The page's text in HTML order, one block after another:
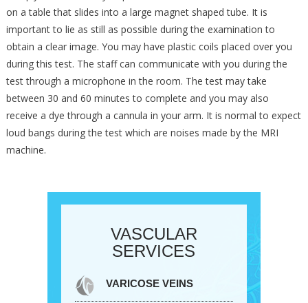
on a table that slides into a large magnet shaped tube. It is
important to lie as still as possible during the examination to
obtain a clear image. You may have plastic coils placed over you
during this test. The staff can communicate with you during the
test through a microphone in the room. The test may take
between 30 and 60 minutes to complete and you may also
receive a dye through a cannula in your arm. It is normal to expect
loud bangs during the test which are noises made by the MRI
machine.
VASCULAR
SERVICES
VARICOSE VEINS